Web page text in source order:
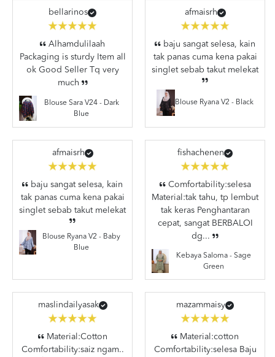
bellarinos
Alhamdulilaah
Packaging is sturdy Item all
ok Good Seller Tq very
much
Blouse Sara V24 - Dark
Blue
afmaisrh
baju sangat selesa, kain
tak panas cuma kena pakai
singlet sebab takut melekat
Blouse Ryana V2 - Black
afmaisrh
baju sangat selesa, kain
tak panas cuma kena pakai
singlet sebab takut melekat
Blouse Ryana V2 - Baby
Blue
fishachenen
Comfortability:selesa
Material:tak tahu, tp lembut
tak keras Penghantaran
cepat, sangat BERBALOI
dg...
Kebaya Saloma - Sage
Green
maslindailyasak
Material:Cotton
Comfortability:saiz ngam..
mazammaisy
Material:cotton
Comfortability:selesa Baju